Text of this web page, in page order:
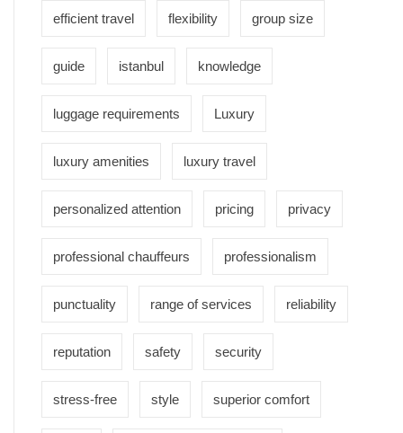
efficient travel flexibility group size
guide istanbul knowledge
luggage requirements Luxury
luxury amenities luxury travel
personalized attention pricing privacy
professional chauffeurs professionalism
punctuality range of services reliability
reputation safety security
stress-free style superior comfort